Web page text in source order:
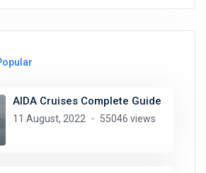
AIDA Cruises Complete Guide
11 August, 2022 55046 views